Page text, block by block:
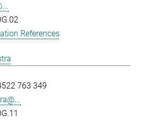
References
763 349